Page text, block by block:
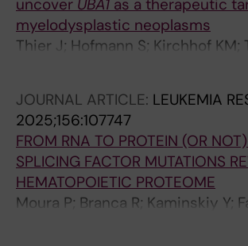
Theobald M; Trowbridge JJ;
T; Schmitz M; Platzbecker U;
Guezguez B
uncover UBA1 as a therapeutic
myelodysplastic neoplasms
Thier J; Hofmann S; Kirchhof KM;
Mortera-Blanco T; Lilienthal I;
Bartek J; Herold N;
Papapetrou EP; Hellstrom-
PL; Lundin V
JOURNAL ARTICLE: LEUKEMIA
2025;156:107747
FROM RNA TO PROTEIN (OR
SPLICING FACTOR MUTATIONS
HEMATOPOIETIC PROTEOME
Moura P; Branca R; Kaminskiy Y;
Mortera-Blanco T; Nakagawa M;